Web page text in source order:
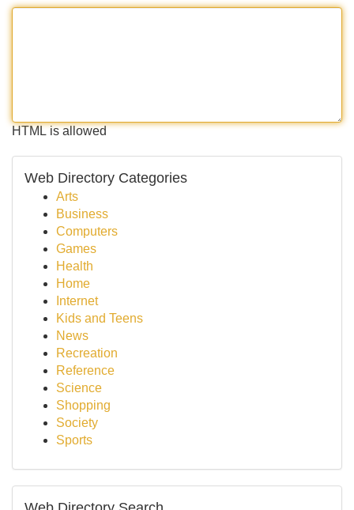
HTML is allowed
Web Directory Categories
Arts
Business
Computers
Games
Health
Home
Internet
Kids and Teens
News
Recreation
Reference
Science
Shopping
Society
Sports